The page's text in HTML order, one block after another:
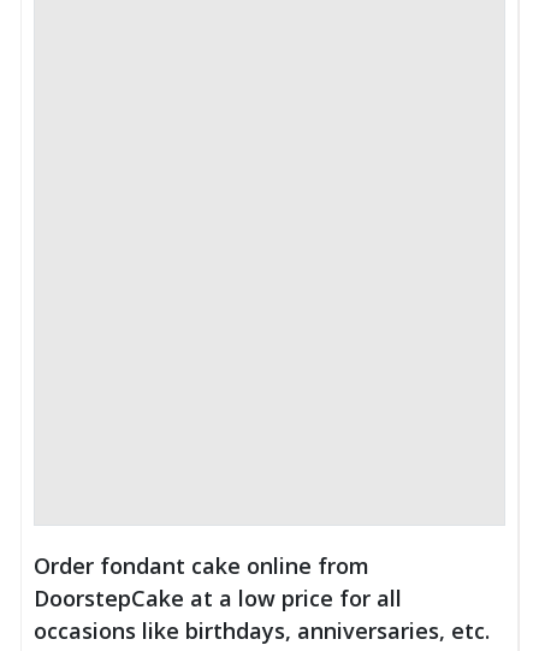
Order fondant cake online from
DoorstepCake at a low price for all
occasions like birthdays, anniversaries, etc.